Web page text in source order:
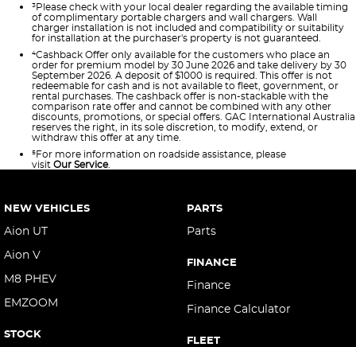
³Please check with your local dealer regarding the available timing
of complimentary portable chargers and wall chargers. Wall
charger installation is not included and compatibility or suitability
for installation at the purchaser's property is not guaranteed.
⁴Cashback Offer only available for the customers who place an
order for premium model by 30 June 2026 and take delivery by 30
September 2026. A deposit of $1000 is required. This offer is not
redeemable for cash and is not available to fleet, government, or
rental purchases. The cashback offer is non-stackable with the
comparison rate offer and cannot be combined with any other
discounts, promotions, or special offers. GAC International Australia
reserves the right, in its sole discretion, to modify, extend, or
withdraw this offer at any time.
⁵For more information on roadside assistance, please
visit Our Service.
NEW VEHICLES
Aion UT
Aion V
M8 PHEV
EMZOOM
STOCK
PARTS
Parts
FINANCE
Finance
Finance Calculator
FLEET